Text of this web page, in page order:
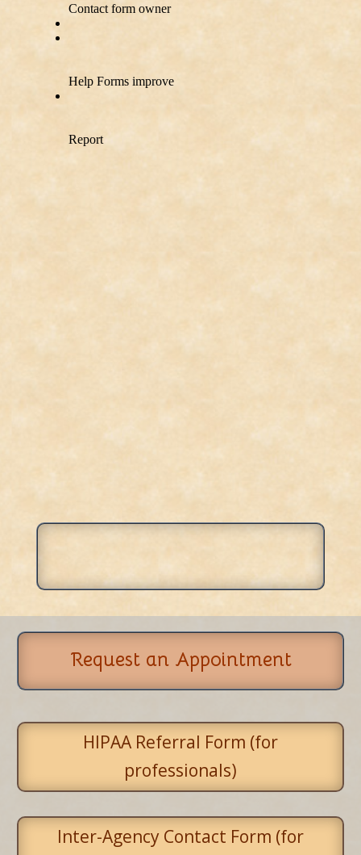
Request an Appointment
HIPAA Referral Form (for
professionals)
Inter-Agency Contact Form (for